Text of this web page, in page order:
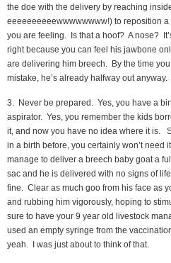
the doe with the delivery by reaching
eeeeeeeeeewwwwwwww!) to reposition
you are feeling. Is that a hoof? A nose?
right because you can feel his jawbone
are delivering him breech. By the time
mistake, he’s already halfway out anyway.
3. Never be prepared. Yes, you have a
aspirator. Yes, you remember the kids
it, and now you have no idea where it is.
in a birth before, you certainly won’t need
manage to deliver a breech baby goat a
sac and he is delivered with no signs of
fine. Clear as much goo from his face as
and rubbing him vigorously, hoping to
sure to have your 9 year old livestock
used an empty syringe from the
yeah. I was just about to think of that.